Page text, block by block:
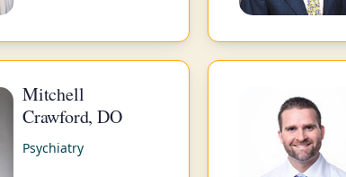
Mitchell
Crawford, DO
Psychiatry